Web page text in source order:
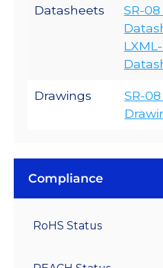
Datasheets
SR-
Drawings
SR-
Compliance
RoHS Status